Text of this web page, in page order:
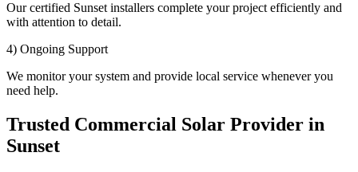
Our certified Sunset installers complete your project efficiently and
with attention to detail.
4) Ongoing Support
We monitor your system and provide local service whenever you
need help.
Trusted Commercial Solar Provider in
Sunset